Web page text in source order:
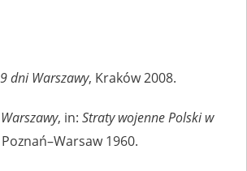
dni Warszawy, Kraków 2008.
, in: Straty wojenne Polski w
Poznań–Warsaw 1960.